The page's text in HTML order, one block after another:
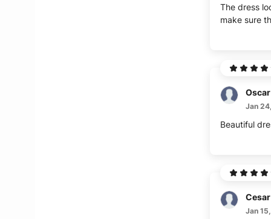
The dress
make sure
Oscar
Jan
Beautiful
Cesar
Jan